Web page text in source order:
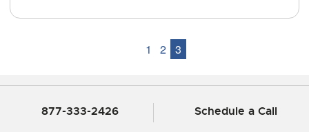
1 2 3
877-333-2426 Schedule a Call